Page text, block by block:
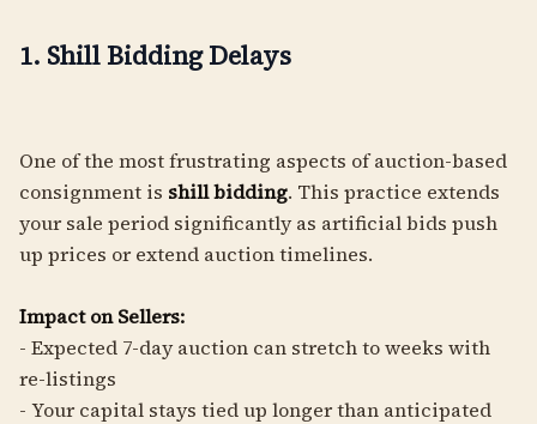
1. Shill Bidding Delays
One of the most frustrating aspects of auction-based
consignment is shill bidding. This practice extends
your sale period significantly as artificial bids push
up prices or extend auction timelines.
Impact on Sellers:
- Expected 7-day auction can stretch to weeks with
re-listings
- Your capital stays tied up longer than anticipated